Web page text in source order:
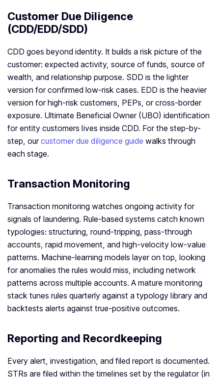
Customer Due Diligence
(CDD/EDD/SDD)
CDD goes beyond identity. It builds a risk picture of the
customer: expected activity, source of funds, source of
wealth, and relationship purpose. SDD is the lighter
version for confirmed low-risk cases. EDD is the heavier
version for high-risk customers, PEPs, or cross-border
exposure. Ultimate Beneficial Owner (UBO) identification
for entity customers lives inside CDD. For the step-by-
step, our customer due diligence guide walks through
each stage.
Transaction Monitoring
Transaction monitoring watches ongoing activity for
signals of laundering. Rule-based systems catch known
typologies: structuring, round-tripping, pass-through
accounts, rapid movement, and high-velocity low-value
patterns. Machine-learning models layer on top, looking
for anomalies the rules would miss, including network
patterns across multiple accounts. A mature monitoring
stack tunes rules quarterly against a typology library and
backtests alerts against true-positive outcomes.
Reporting and Recordkeeping
Every alert, investigation, and filed report is documented.
STRs are filed within the timelines set by the regulator (in